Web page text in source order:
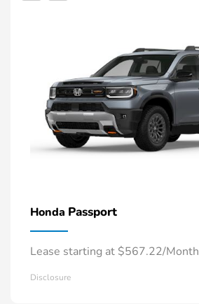
Honda Passport
Lease starting at $567.22/Month
Disclosure